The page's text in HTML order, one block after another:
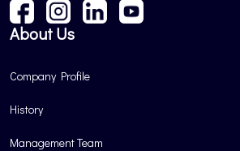
About Us
Company Profile
History
Management Team